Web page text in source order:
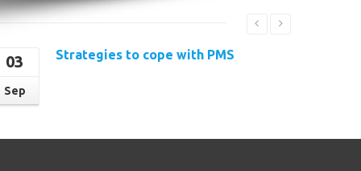
03
Sep
Strategies to cope with PMS